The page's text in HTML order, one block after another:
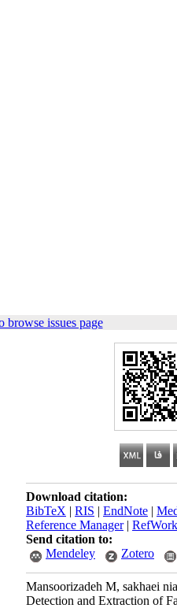
browse issues page
Download citation:
BibTeX | RIS | EndNote |
Reference Manager|
Send citation to:
Mendeley
Zotero
Mansoorizadeh M, sakhaei
Detection and Extraction of